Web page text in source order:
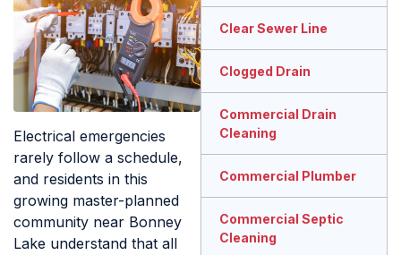
Electrical emergencies
rarely follow a schedule,
and residents in this
growing master-planned
community near Bonney
Lake understand that all
Clear Sewer Line
Clogged Drain
Commercial Drain
Cleaning
Commercial Plumber
Commercial Septic
Cleaning